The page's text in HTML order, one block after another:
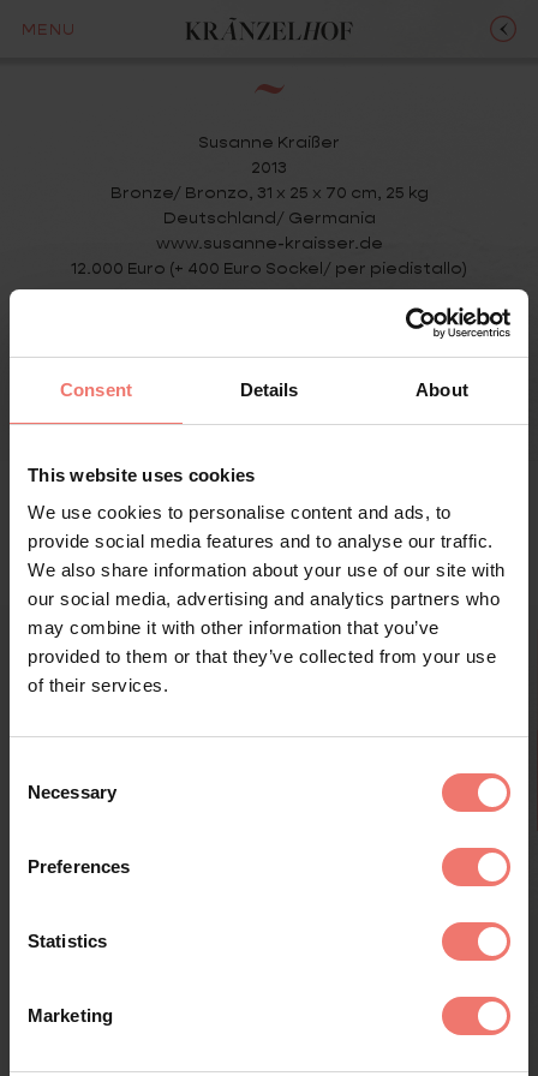
Consent Details About
This website uses cookies
We use cookies to personalise content and ads, to
provide social media features and to analyse our traffic.
We also share information about your use of our site with
our social media, advertising and analytics partners who
may combine it with other information that you’ve
provided to them or that they’ve collected from your use
of their services.
Selection
Necessary
Preferences
Statistics
Marketing
MENU
Kränzelhof's Aperitif Wines - New Tasting
every wednesday and saturday at 11.30 am - duration 1 hour
LULU
Susanne Kraißer
2013
Bronze/ Bronzo, 31 x 25 x 70 cm, 25 kg
Deutschland/ Germania
www.susanne-kraisser.de
12.000 Euro (+ 400 Euro Sockel/ per piedistallo)
Tel. +39 0473 56 45 49 - info@kraenzelhof.it
Open every day throughout the year from 9:30 am to
Open only when the weather is fine (28/3/2026 to